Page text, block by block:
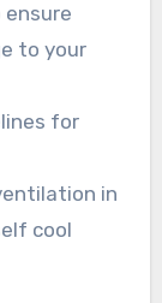
to your
for
in
cool